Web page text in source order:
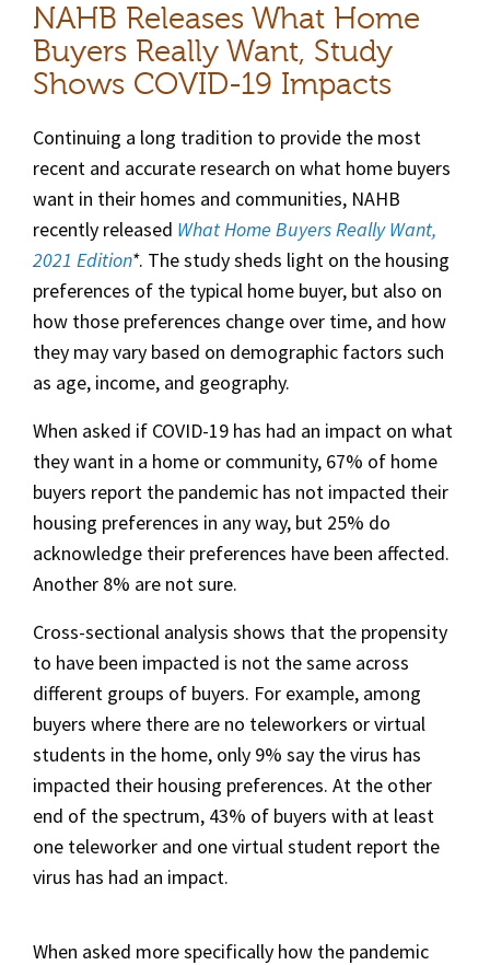
NAHB Releases What Home
Buyers Really Want, Study
Shows COVID-19 Impacts
Continuing a long tradition to provide the most
recent and accurate research on what home buyers
want in their homes and communities, NAHB
recently released What Home Buyers Really Want,
2021 Edition*. The study sheds light on the housing
preferences of the typical home buyer, but also on
how those preferences change over time, and how
they may vary based on demographic factors such
as age, income, and geography.
When asked if COVID-19 has had an impact on what
they want in a home or community, 67% of home
buyers report the pandemic has not impacted their
housing preferences in any way, but 25% do
acknowledge their preferences have been affected.
Another 8% are not sure.
Cross-sectional analysis shows that the propensity
to have been impacted is not the same across
different groups of buyers. For example, among
buyers where there are no teleworkers or virtual
students in the home, only 9% say the virus has
impacted their housing preferences. At the other
end of the spectrum, 43% of buyers with at least
one teleworker and one virtual student report the
virus has had an impact.
When asked more specifically how the pandemic